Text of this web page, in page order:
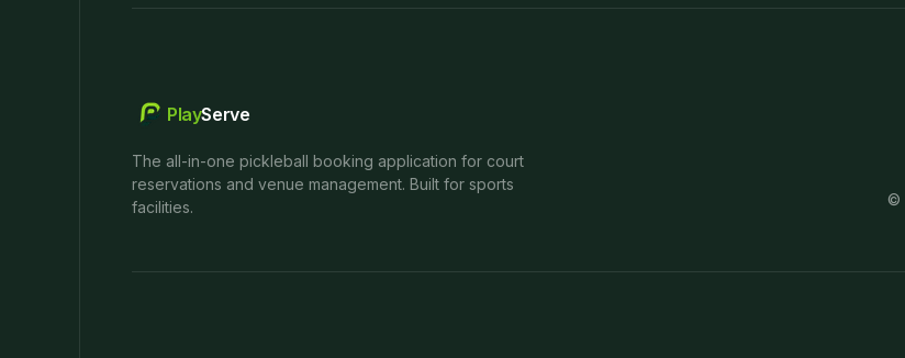
PlayServe
The all-in-one pickleball booking application for court
reservations and venue management. Built for sports
facilities.
©